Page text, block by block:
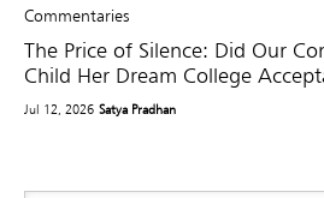
Commentaries
The Price of Silence: Did Our
Child Her Dream College
Jul 12, 2026 Satya Pradhan